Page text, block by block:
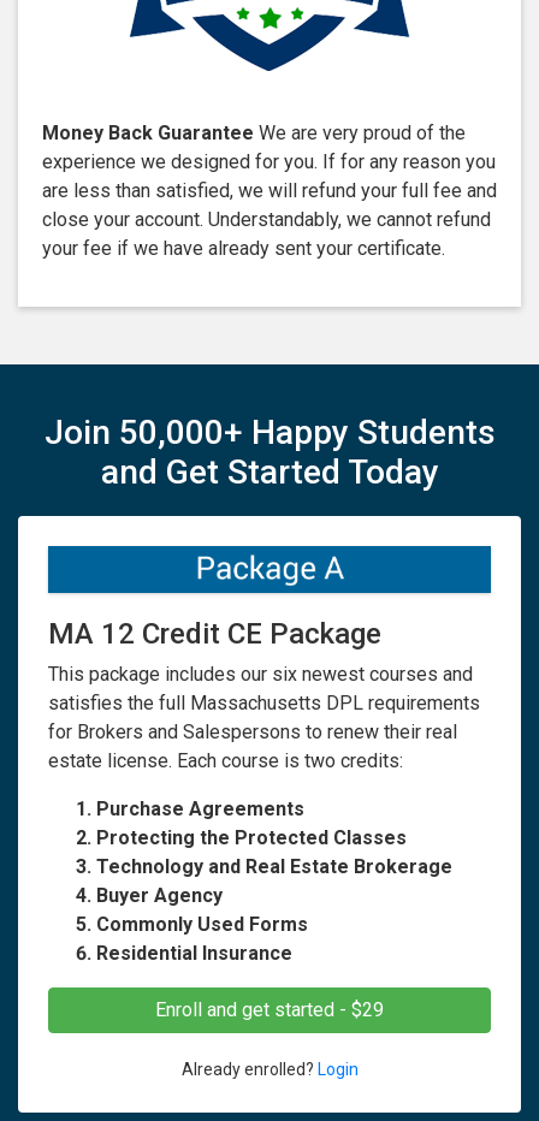
Money Back Guarantee We are very proud of the
experience we designed for you. If for any reason you
are less than satisfied, we will refund your full fee and
close your account. Understandably, we cannot refund
your fee if we have already sent your certificate.
Join 50,000+ Happy Students
and Get Started Today
MA 12 Credit CE Package
This package includes our six newest courses and
satisfies the full Massachusetts DPL requirements
for Brokers and Salespersons to renew their real
estate license. Each course is two credits:
Purchase Agreements
Protecting the Protected Classes
Technology and Real Estate Brokerage
Buyer Agency
Commonly Used Forms
Residential Insurance
Enroll and get started - $29
Already enrolled? Login